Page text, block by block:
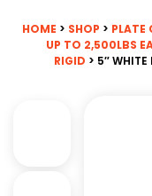
HOME > SHOP > PLATE
UP TO 2,500LBS
RIGID > 5″ WHITE